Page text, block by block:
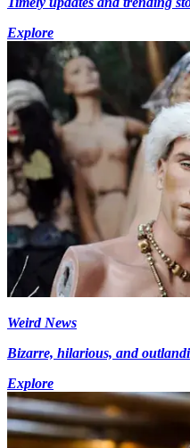
Explore
Weird News
Bizarre, hilarious, and
Explore